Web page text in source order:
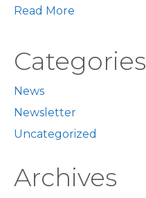
Read More
Categories
News
Newsletter
Uncategorized
Archives